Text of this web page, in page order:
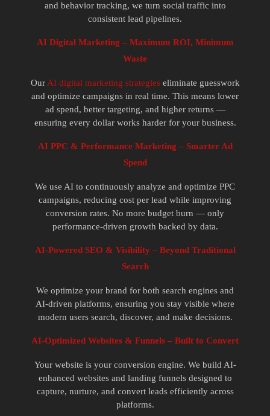
and behavior tracking, we turn social traffic into
consistent lead pipelines.
AI Digital Marketing – Maximum ROI, Minimum
Waste
OurAI digital marketing strategieseliminate guesswork
and optimize campaigns in real time. This means lower
ad spend, better targeting, and higher returns —
ensuring every dollar works harder for your business.
AI PPC & Performance Marketing – Smarter Ad
Spend
We use AI to continuously analyze and optimize PPC
campaigns, reducing cost per lead while improving
conversion rates. No more budget burn — only
performance-driven growth backed by data.
AI-Powered SEO & Visibility – Beyond Traditional
Search
We optimize your brand for both search engines and
AI-driven platforms, ensuring you stay visible where
modern users search, discover, and make decisions.
AI-Optimized Websites & Funnels – Built to Convert
Your website is your conversion engine. We build AI-
enhanced websites and landing funnels designed to
capture, nurture, and convert leads efficiently across
platforms.